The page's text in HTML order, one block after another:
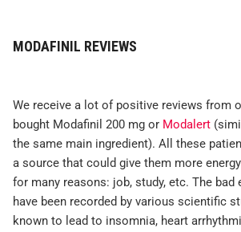
MODAFINIL REVIEWS
We receive a lot of positive reviews from
bought Modafinil 200 mg or Modalert
the same main ingredient). All these
a source that could give them more
for many reasons: job, study, etc. The
have been recorded by various scientific
known to lead to insomnia, heart